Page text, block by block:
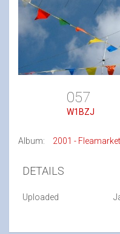
057
W1BZJ
Album: 2001 - Fleamarket
DETAILS
Uploaded